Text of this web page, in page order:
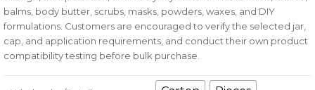
balms, body butter, scrubs, masks, powders, waxes, and DIY
formulations. Customers are encouraged to verify the selected jar,
cap, and application requirements, and conduct their own product
compatibility testing before bulk purchase.